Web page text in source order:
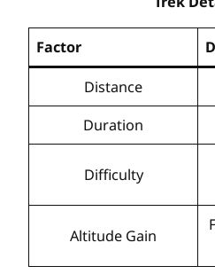
Factor
Distance
Duration
Difficulty
Altitude Gain